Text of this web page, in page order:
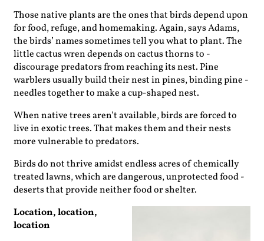
Those native plants are the ones that birds depend upon
for food, refuge, and homemaking. Again, says Adams,
the birds’ names sometimes tell you what to plant. The
little cactus wren depends on cactus thorns to ­
discourage ­predators from ­reaching its nest. Pine
warblers ­usually build their nest in pines, binding pine ­
needles together to make a cup-shaped nest.
When native trees aren’t available, birds are forced to
live in exotic trees. That makes them and their nests
more ­vulnerable to predators.
Birds do not thrive amidst ­endless acres of chemically
treated lawns, which are dangerous, unprotected food ­
deserts that provide neither food or shelter.
Location, location,
location